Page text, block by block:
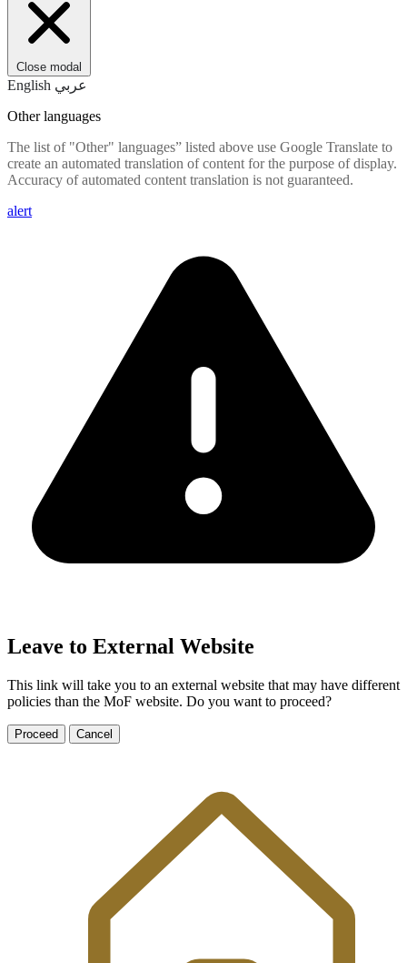
Close modal
English عربي
Other languages
The list of "Other" languages” listed above use Google Translate to
create an automated translation of content for the purpose of display.
Accuracy of automated content translation is not guaranteed.
alert
Leave to External Website
This link will take you to an external website that may have different
policies than the MoF website. Do you want to proceed?
Proceed Cancel